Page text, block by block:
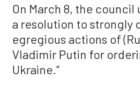
On March 8, the
a resolution to strongly
egregious actions of
Vladimir Putin for
Ukraine.”